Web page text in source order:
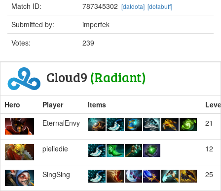
Match ID:
787345302 [datdota] [dotabuff]
Submitted by:
imperfek
Votes:
239
Cloud9 (Radiant)
Hero Player Items
EternalEnvy
21
pieliedie 12
SingSing 25